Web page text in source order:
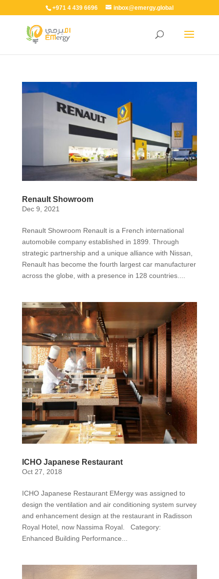
+971 4 439 6696 inbox@emergy.global
Renault Showroom
Dec 9, 2021
Renault Showroom Renault is a French international
automobile company established in 1899. Through
strategic partnership and a unique alliance with Nissan,
Renault has become the fourth largest car manufacturer
across the globe, with a presence in 128 countries....
ICHO Japanese Restaurant
Oct 27, 2018
ICHO Japanese Restaurant EMergy was assigned to
design the ventilation and air conditioning system survey
and enhancement design at the restaurant in Radisson
Royal Hotel, now Nassima Royal. Category:
Enhanced Building Performance...